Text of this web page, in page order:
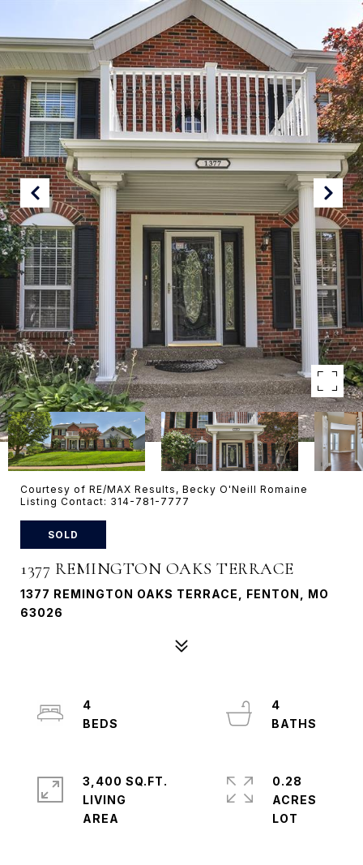
Courtesy of RE/MAX Results, Becky O'Neill Romaine
Listing Contact: 314-781-7777
SOLD
1377 REMINGTON OAKS TERRACE
1377 REMINGTON OAKS TERRACE, FENTON, MO
63026
4
4
3,400 SQ.FT.
LIVING
0.28
ACRES